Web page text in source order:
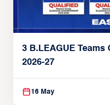
3 B.LEAGUE Teams
2026-27
16 May